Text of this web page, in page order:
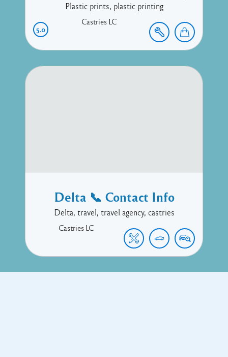
Plastic prints, plastic printing
5.0
Castries LC
Delta 📞 Contact Info
Delta, travel, travel agency, castries
Castries LC